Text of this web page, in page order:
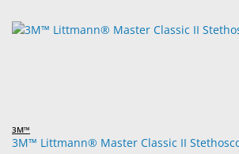
3M™
3M™ Littmann® Master Classic II